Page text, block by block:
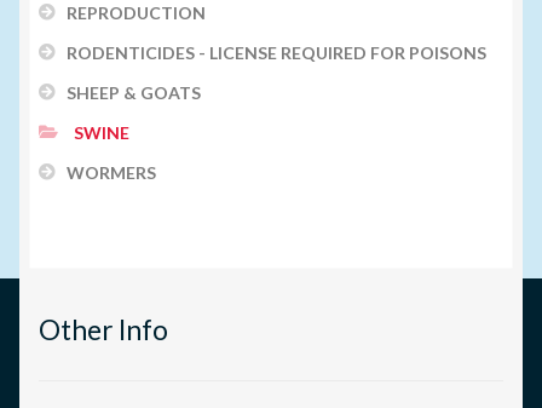
REPRODUCTION
RODENTICIDES - LICENSE REQUIRED FOR POISONS
SHEEP & GOATS
SWINE
WORMERS
Other Info